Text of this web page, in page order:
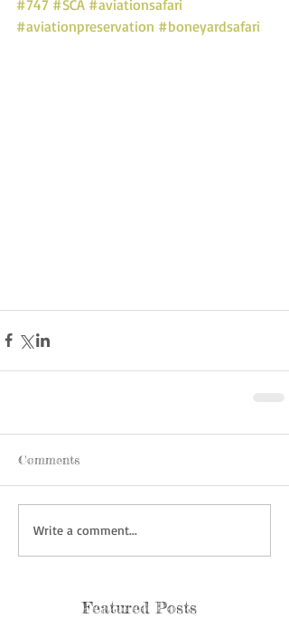
#747 #SCA #aviationsafari
#aviationpreservation #boneyardsafari
Comments
Write a comment...
Featured Posts